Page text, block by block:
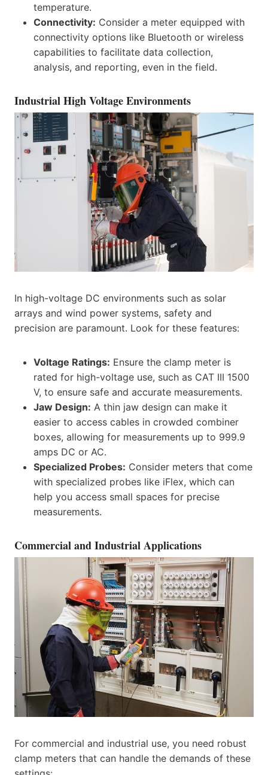
temperature.
Connectivity: Consider a meter equipped with
connectivity options like Bluetooth or wireless
capabilities to facilitate data collection,
analysis, and reporting, even in the field.
Industrial High Voltage Environments
In high-voltage DC environments such as solar
arrays and wind power systems, safety and
precision are paramount. Look for these features:
Voltage Ratings: Ensure the clamp meter is
rated for high-voltage use, such as CAT III 1500
V, to ensure safe and accurate measurements.
Jaw Design: A thin jaw design can make it
easier to access cables in crowded combiner
boxes, allowing for measurements up to 999.9
amps DC or AC.
Specialized Probes: Consider meters that come
with specialized probes like iFlex, which can
help you access small spaces for precise
measurements.
Commercial and Industrial Applications
For commercial and industrial use, you need robust
clamp meters that can handle the demands of these